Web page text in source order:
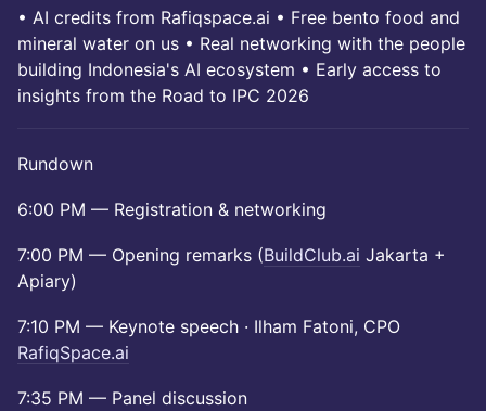
• AI credits from Rafiqspace.ai • Free bento food and
mineral water on us • Real networking with the people
building Indonesia's AI ecosystem • Early access to
insights from the Road to IPC 2026
Rundown
6:00 PM — Registration & networking
7:00 PM — Opening remarks (BuildClub.ai Jakarta +
Apiary)
7:10 PM — Keynote speech · Ilham Fatoni, CPO
RafiqSpace.ai
7:35 PM — Panel discussion